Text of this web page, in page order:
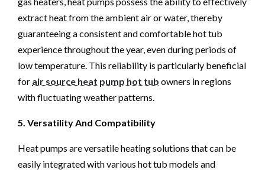
extract heat from the ambient air or water, thereby
guaranteeing a consistent and comfortable hot tub
experience throughout the year, even during periods of
low temperature. This reliability is particularly beneficial
for air source heat pump hot tub owners in regions
with fluctuating weather patterns.
5. Versatility And Compatibility
Heat pumps are versatile heating solutions that can be
easily integrated with various hot tub models and